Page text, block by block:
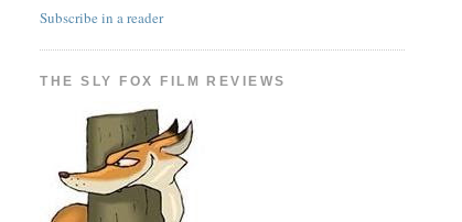
Subscribe in a reader
THE SLY FOX FILM REVIEWS